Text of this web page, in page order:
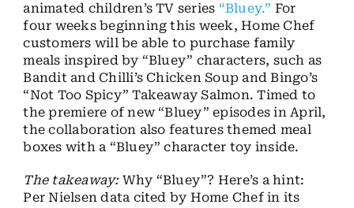
animated children’s TV series “Bluey.” For
four weeks beginning this week, Home Chef
customers will be able to purchase family
meals inspired by “Bluey” characters, such as
Bandit and Chilli’s Chicken Soup and Bingo’s
“Not Too Spicy” Takeaway Salmon. Timed to
the premiere of new “Bluey” episodes in April,
the collaboration also features themed meal
boxes with a “Bluey” character toy inside.
The takeaway:Why “Bluey”? Here’s a hint:
Per Nielsen data cited by Home Chef in its